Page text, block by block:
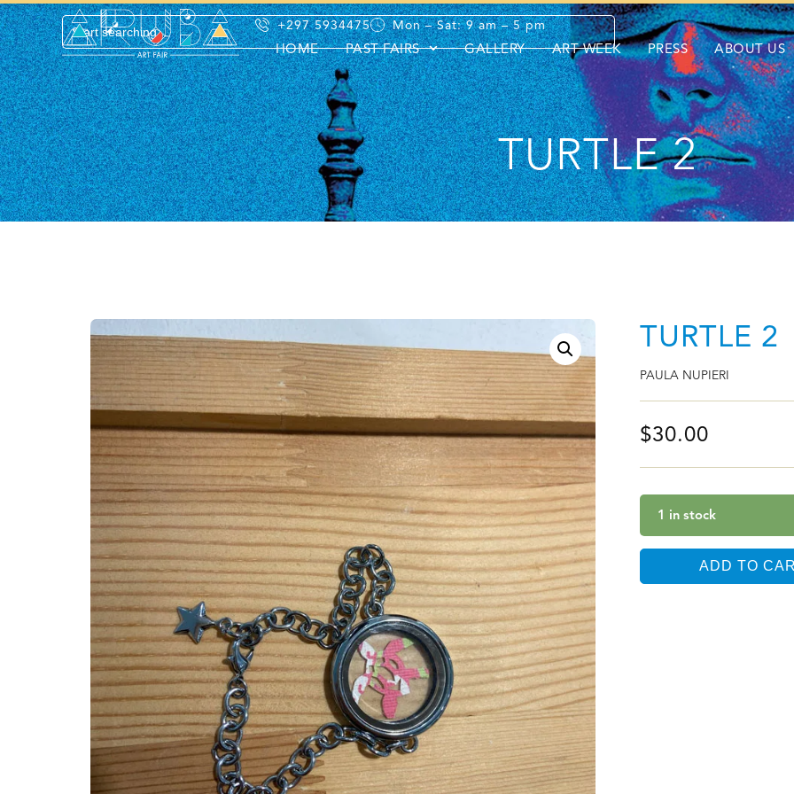
+297 5934475 Mon – Sat: 9 am – 5 pm
HOME PAST FAIRS GALLERY ART WEEK PRESS ABOUT US
TURTLE 2
TURTLE 2
PAULA NUPIERI
$30.00
1 in stock
ADD TO